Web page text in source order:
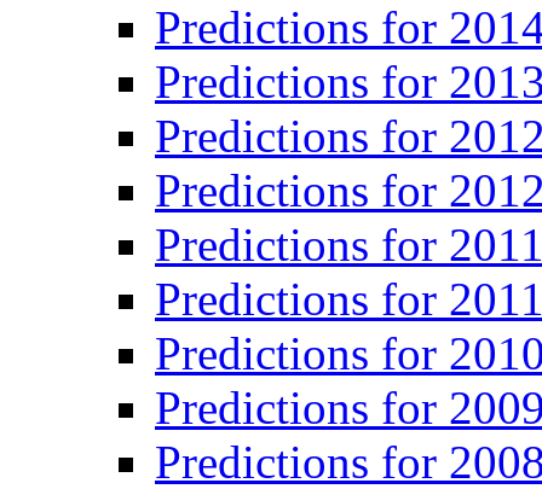
Predictions for
Predictions for
Predictions for
Predictions for
Predictions for
Predictions for
Predictions for
Predictions for
Predictions for